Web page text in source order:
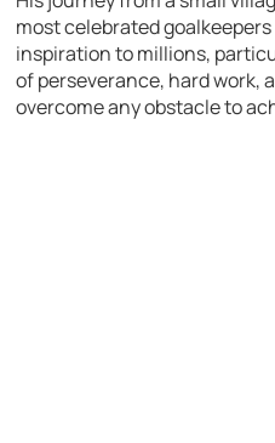
most celebrated
inspiration to millions,
of perseverance, hard work,
overcome any obstacle to